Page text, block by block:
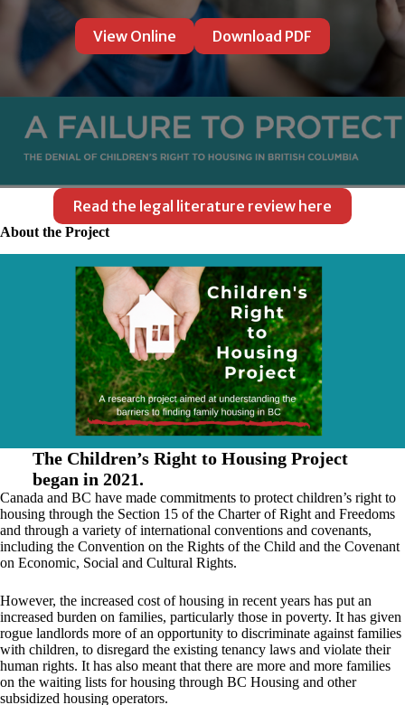
View Online Download PDF
Read the legal literature review here
About the Project
The Children’s Right to Housing Project
began in 2021.
Canada and BC have made commitments to protect children’s right to
housing through the Section 15 of the Charter of Right and Freedoms
and through a variety of international conventions and covenants,
including the Convention on the Rights of the Child and the Covenant
on Economic, Social and Cultural Rights.
However, the increased cost of housing in recent years has put an
increased burden on families, particularly those in poverty. It has given
rogue landlords more of an opportunity to discriminate against families
with children, to disregard the existing tenancy laws and violate their
human rights. It has also meant that there are more and more families
on the waiting lists for housing through BC Housing and other
subsidized housing operators.